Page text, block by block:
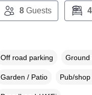
8Guests 4
Off road parking Ground
Garden / Patio Pub/